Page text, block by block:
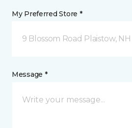
My Preferred Store *
9 Blossom Road Plaistow, NH
Message *